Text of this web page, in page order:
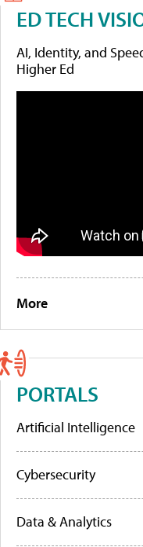
ED TECH
AI, Identity, and
Higher Ed
More
PORTALS
Artificial Intelligence
Cybersecurity
Data & Analytics